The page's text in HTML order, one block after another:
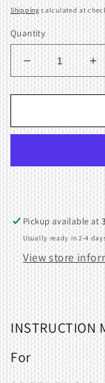
price
Shipping calculated at
Quantity
Decrease
quantity
for
G-
G-
Pickup available at
Usually ready in 2-4
View store
INSTRUCTION
For